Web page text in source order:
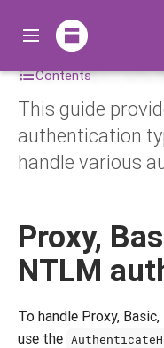
Contents
This guide
authentication
handle various
Proxy,
NTLM
To handle Proxy,
use the